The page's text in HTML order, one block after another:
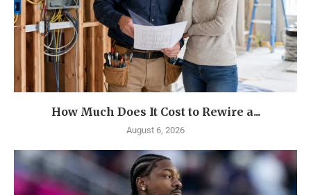
How Much Does It Cost to Rewire a...
August 6, 2026